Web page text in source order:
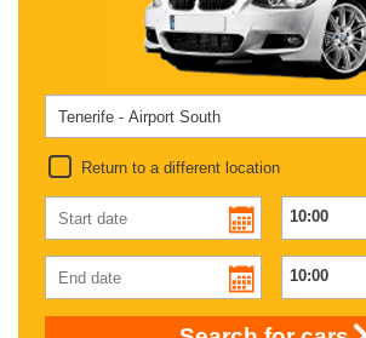
Return to a different location